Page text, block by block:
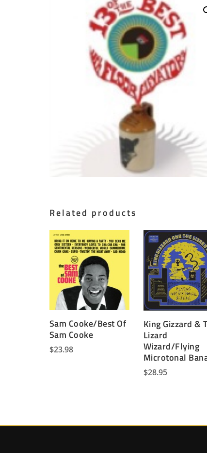
Related products
Sam Cooke/Best Of
Sam Cooke
$23.98
King Gizzard &
Lizard
Wizard/Flying
Microtonal
$28.95